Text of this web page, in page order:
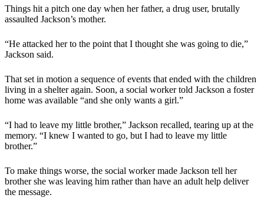
Things hit a pitch one day when her father, a drug user, brutally
assaulted Jackson’s mother.
“He attacked her to the point that I thought she was going to die,”
Jackson said.
That set in motion a sequence of events that ended with the children
living in a shelter again. Soon, a social worker told Jackson a foster
home was available “and she only wants a girl.”
“I had to leave my little brother,” Jackson recalled, tearing up at the
memory. “I knew I wanted to go, but I had to leave my little
brother.”
To make things worse, the social worker made Jackson tell her
brother she was leaving him rather than have an adult help deliver
the message.